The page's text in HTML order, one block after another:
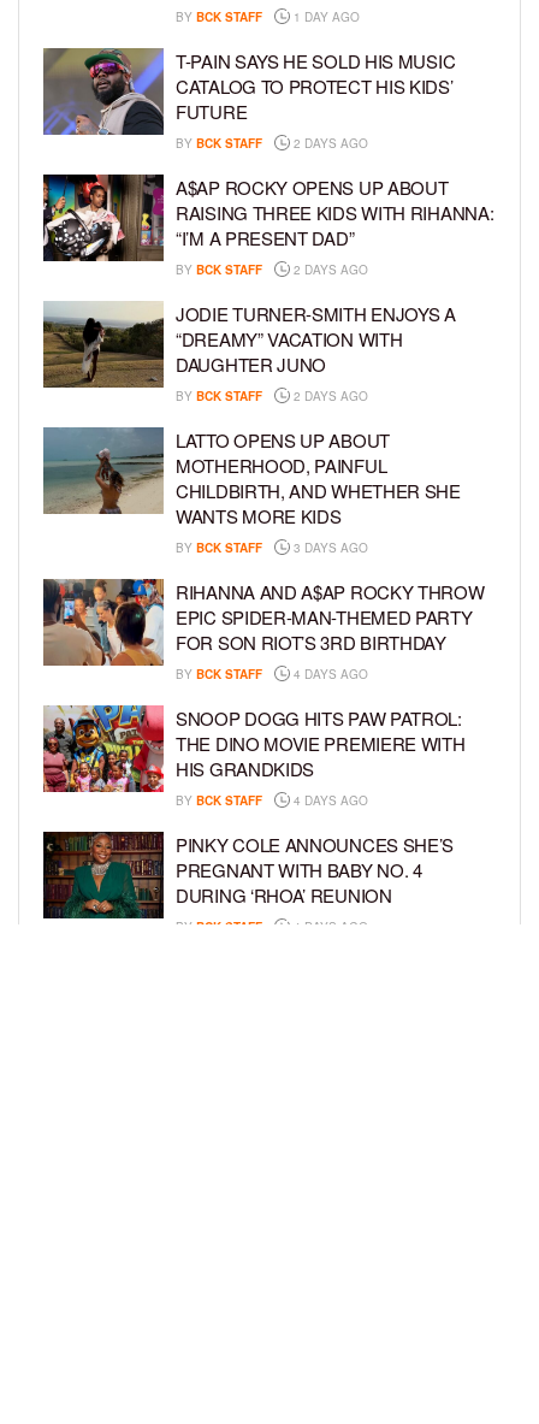
BY BCK STAFF 1 DAY AGO
T-PAIN SAYS HE SOLD HIS MUSIC
CATALOG TO PROTECT HIS KIDS’
FUTURE
BY BCK STAFF 2 DAYS AGO
A$AP ROCKY OPENS UP ABOUT
RAISING THREE KIDS WITH RIHANNA:
“I’M A PRESENT DAD”
BY BCK STAFF 2 DAYS AGO
JODIE TURNER-SMITH ENJOYS A
“DREAMY” VACATION WITH
DAUGHTER JUNO
BY BCK STAFF 2 DAYS AGO
LATTO OPENS UP ABOUT
MOTHERHOOD, PAINFUL
CHILDBIRTH, AND WHETHER SHE
WANTS MORE KIDS
BY BCK STAFF 3 DAYS AGO
RIHANNA AND A$AP ROCKY THROW
EPIC SPIDER-MAN-THEMED PARTY
FOR SON RIOT’S 3RD BIRTHDAY
BY BCK STAFF 4 DAYS AGO
SNOOP DOGG HITS PAW PATROL:
THE DINO MOVIE PREMIERE WITH
HIS GRANDKIDS
BY BCK STAFF 4 DAYS AGO
PINKY COLE ANNOUNCES SHE’S
PREGNANT WITH BABY NO. 4
DURING ‘RHOA’ REUNION
BY BCK STAFF 4 DAYS AGO